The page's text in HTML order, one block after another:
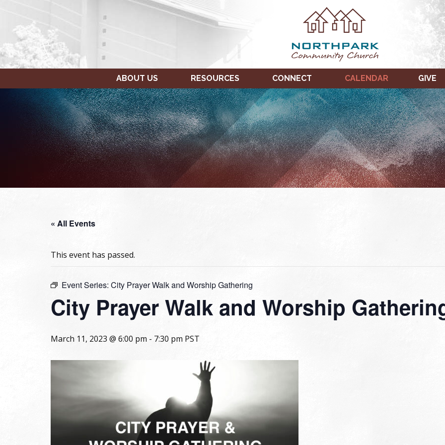
ABOUT US RESOURCES CONNECT CALENDAR GIVE
« All Events
This event has passed.
Event Series: City Prayer Walk and Worship Gathering
City Prayer Walk and Worship
March 11, 2023 @ 6:00 pm - 7:30 pm PST